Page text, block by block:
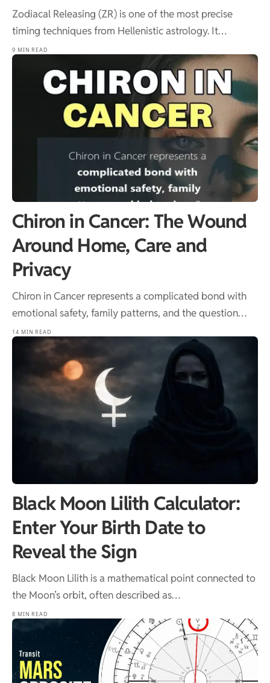
Zodiacal Releasing (ZR) is one of the most precise
timing techniques from Hellenistic astrology. It…
9 MIN READ
Chiron in Cancer: The Wound
Around Home, Care and
Privacy
Chiron in Cancer represents a complicated bond with
emotional safety, family patterns, and the question…
14 MIN READ
Black Moon Lilith Calculator:
Enter Your Birth Date to
Reveal the Sign
Black Moon Lilith is a mathematical point connected to
the Moon’s orbit, often described as…
8 MIN READ